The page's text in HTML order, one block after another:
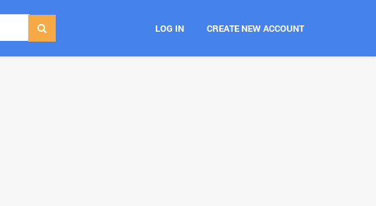
LOG IN CREATE NEW ACCOUNT